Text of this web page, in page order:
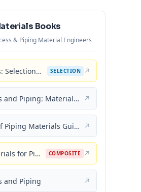
Books
& Piping Material Engineers
Piping Materials: Selection and Applications SELECTION ↗
Pressure Vessels and Piping: Materials and Properties ↗
Encyclopaedia of Piping Materials Guide ↗
Composite Materials for Piping Applications COMPOSITE ↗
and Piping ↗